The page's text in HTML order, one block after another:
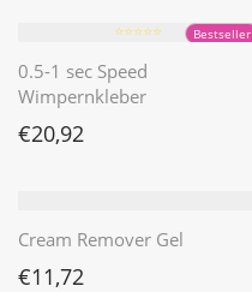
Bestseller
⭐️⭐️⭐️⭐️⭐️
0.5-1 sec Speed
Wimpernkleber
€20,92
Cream Remover Gel
€11,72